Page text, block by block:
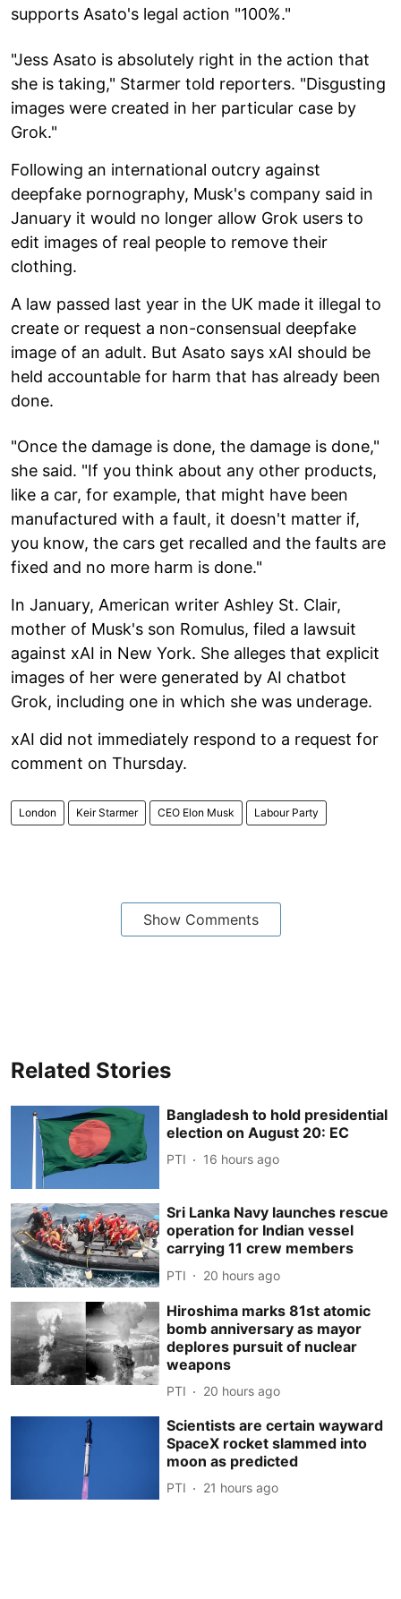
supports Asato's legal action "100%."
"Jess Asato is absolutely right in the action that
she is taking," Starmer told reporters. "Disgusting
images were created in her particular case by
Grok."
Following an international outcry against
deepfake pornography, Musk's company said in
January it would no longer allow Grok users to
edit images of real people to remove their
clothing.
A law passed last year in the UK made it illegal to
create or request a non-consensual deepfake
image of an adult. But Asato says xAI should be
held accountable for harm that has already been
done.
"Once the damage is done, the damage is done,"
she said. "If you think about any other products,
like a car, for example, that might have been
manufactured with a fault, it doesn't matter if,
you know, the cars get recalled and the faults are
fixed and no more harm is done."
In January, American writer Ashley St. Clair,
mother of Musk's son Romulus, filed a lawsuit
against xAI in New York. She alleges that explicit
images of her were generated by AI chatbot
Grok, including one in which she was underage.
xAI did not immediately respond to a request for
comment on Thursday.
London Keir Starmer CEO Elon Musk Labour Party
Show Comments
Related Stories
Bangladesh to hold presidential
election on August 20: EC
PTI 16 hours ago
Sri Lanka Navy launches rescue
operation for Indian vessel
carrying 11 crew members
PTI 20 hours ago
Hiroshima marks 81st atomic
bomb anniversary as mayor
deplores pursuit of nuclear
weapons
PTI 20 hours ago
Scientists are certain wayward
SpaceX rocket slammed into
moon as predicted
PTI 21 hours ago